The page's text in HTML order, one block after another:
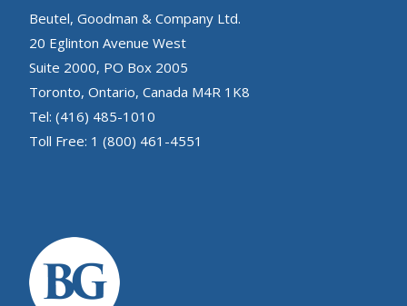
Beutel, Goodman & Company Ltd.
20 Eglinton Avenue West
Suite 2000, PO Box 2005
Toronto, Ontario, Canada M4R 1K8
Tel: (416) 485-1010
Toll Free: 1 (800) 461-4551